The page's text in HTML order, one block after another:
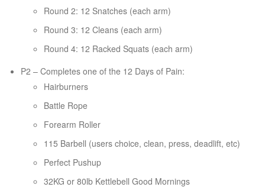
Round 2: 12 Snatches (each arm)
Round 3: 12 Cleans (each arm)
Round 4: 12 Racked Squats (each arm)
P2 – Completes one of the 12 Days of Pain:
Hairburners
Battle Rope
Forearm Roller
115 Barbell (users choice, clean, press, deadlift, etc)
Perfect Pushup
32KG or 80lb Kettlebell Good Mornings